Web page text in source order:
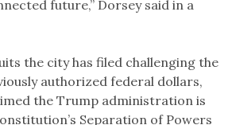
future,” Dorsey said in a
the city has filed challenging the
authorized federal dollars,
the Trump administration is
Separation of Powers